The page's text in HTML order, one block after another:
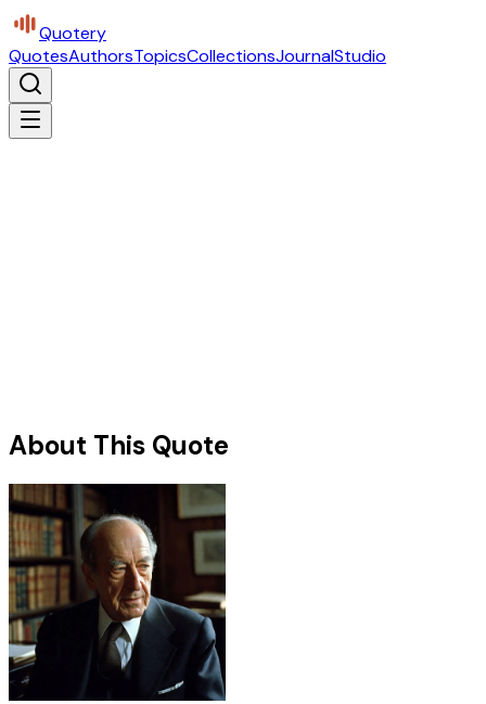
Quotery
QuotesAuthorsTopicsCollectionsJournalStudio
About This Quote